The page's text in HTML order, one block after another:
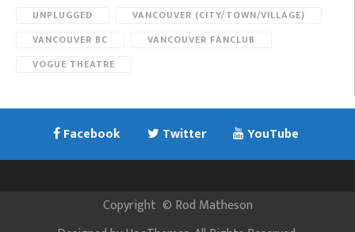
UNPLUGGED
VANCOUVER (CITY/TOWN/VILLAGE)
VANCOUVER BC
VANCOUVER FANCLUB
VOGUE THEATRE
Facebook Twitter YouTube
Copyright © Rod Matheson